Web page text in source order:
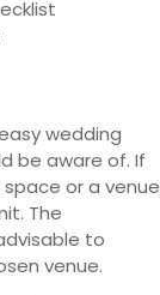
wedding
be aware of. If
or a venue
The
to
venue.